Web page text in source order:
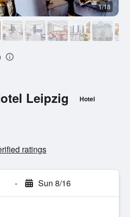
Leipzig Hotel
ratings
- Sun 8/16
1/18